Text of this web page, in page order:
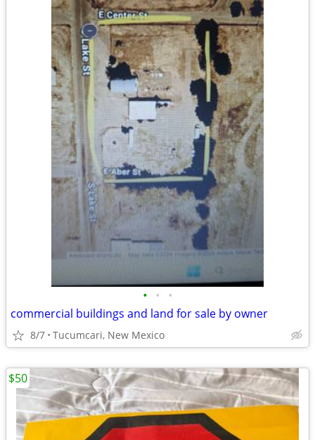
• • •
commercial buildings and land for sale by owner
8/7 Tucumcari, New Mexico
$50